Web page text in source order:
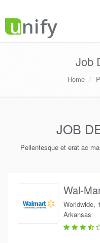
Job
Home
JOB
Pellentesque et erat ac
Wal-
Worldwide,
Arkansas